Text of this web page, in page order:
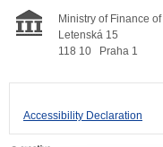
Ministry of Finance
Letenská 15
118 10
Praha 1
Accessibility Declaration